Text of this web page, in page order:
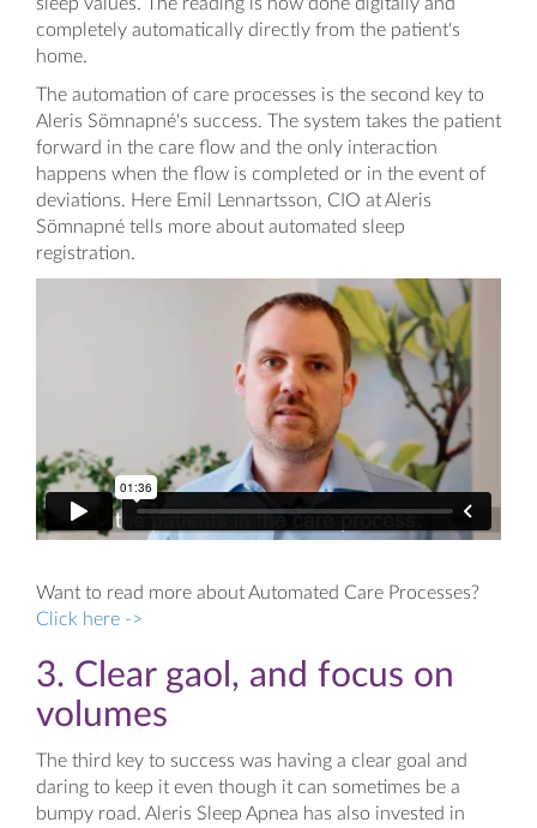
sleep values. The reading is now done digitally and
completely automatically directly from the patient's
home.
The automation of care processes is the second key to
Aleris Sömnapné's success. The system takes the patient
forward in the care flow and the only interaction
happens when the flow is completed or in the event of
deviations. Here Emil Lennartsson, CIO at Aleris
Sömnapné tells more about automated sleep
registration.
Want to read more about Automated Care Processes?
Click here ->
3. Clear gaol, and focus on
volumes
The third key to success was having a clear goal and
daring to keep it even though it can sometimes be a
bumpy road. Aleris Sleep Apnea has also invested in